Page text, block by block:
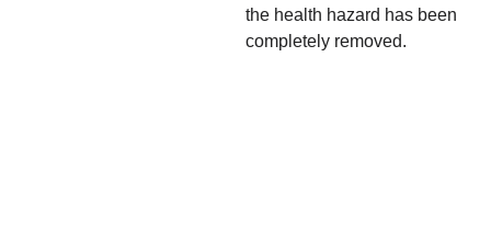
the health hazard has been
completely removed.